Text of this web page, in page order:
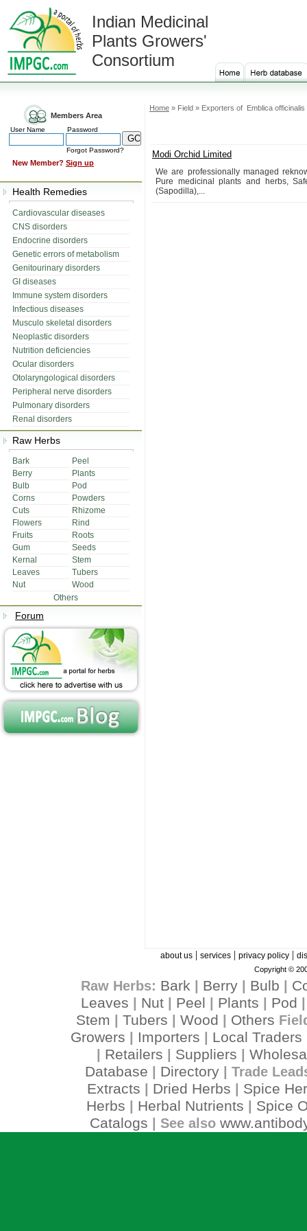
Indian Medicinal
Plants Growers'
Consortium
Members Area
User Name Password
Forgot Password?
New Member? Sign up
Health Remedies
Cardiovascular diseases
CNS disorders
Endocrine disorders
Genetic errors of metabolism
Genitourinary disorders
GI diseases
Immune system disorders
Infectious diseases
Musculo skeletal disorders
Neoplastic disorders
Nutrition deficiencies
Ocular disorders
Otolaryngological disorders
Peripheral nerve disorders
Pulmonary disorders
Renal disorders
Raw Herbs
Bark
Peel
Berry
Plants
Bulb
Pod
Corns
Powders
Cuts
Rhizome
Flowers
Rind
Fruits
Roots
Gum
Seeds
Kernal
Stem
Leaves
Tubers
Nut
Wood
Others
Forum
Home » Field » Exporters of Emblica officinalis
Modi Orchid Limited
We are professionally managed
Pure medicinal plants and herbs,
(Sapodilla),...
about us| services| privacy policy|
Copyright ©
Raw Herbs: Bark Berry| Bulb
Leaves
Nut Peel Plants Pod
Stem Tubers Wood Others
Growers Importers Local Traders
Retailers Suppliers
Database
Directory| Trade
Extracts Dried Herbs
Spice
Herbs
Herbal Nutrients
Spice
Catalogs | See also